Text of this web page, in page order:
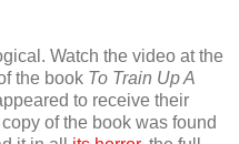
Watch the video at the
the book To Train Up A
to receive their
of the book was found